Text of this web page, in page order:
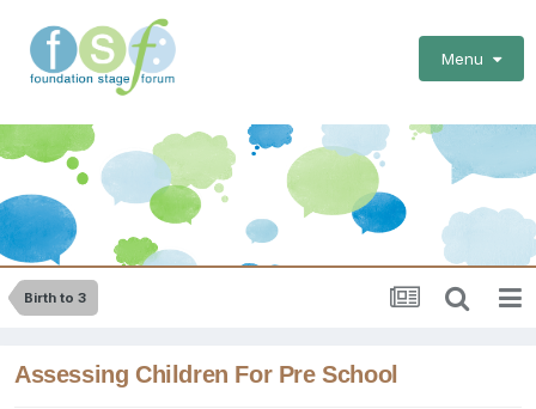
Menu
Birth to 3
Assessing Children For Pre School